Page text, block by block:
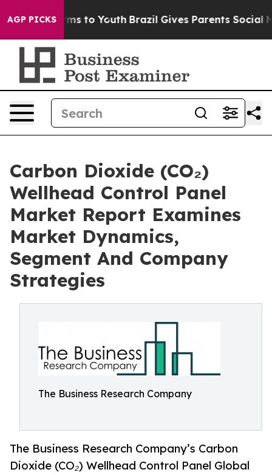
AGP PICKS
Harms to Youth Brazil Gives Parents Social Media
Carbon Dioxide (CO₂)
Wellhead Control Panel
Market Report Examines
Market Dynamics,
Segment And Company
Strategies
The Business Research Company
The Business Research Company’s Carbon
Dioxide (CO₂) Wellhead Control Panel Global